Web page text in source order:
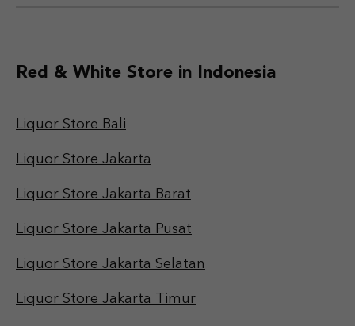
Red & White Store in Indonesia
Liquor Store Bali
Liquor Store Jakarta
Liquor Store Jakarta Barat
Liquor Store Jakarta Pusat
Liquor Store Jakarta Selatan
Liquor Store Jakarta Timur